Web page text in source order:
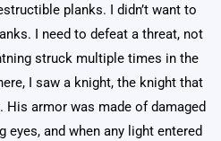
planks. I didn’t want to
I need to defeat a threat, not
struck multiple times in the
I saw a knight, the knight that
His armor was made of damaged
eyes, and when any light entered